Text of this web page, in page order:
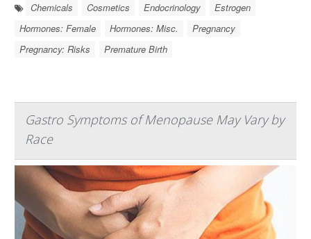
Chemicals Cosmetics Endocrinology
Estrogen
Hormones: Female
Hormones: Misc.
Pregnancy
Pregnancy: Risks
Premature Birth
Gastro Symptoms of Menopause May Vary by
Race